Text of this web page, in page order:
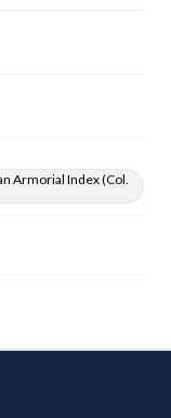
Armorial Index (Col.